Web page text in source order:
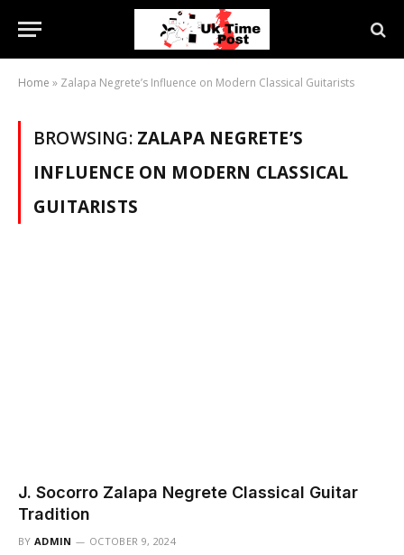
Home » Zalapa Negrete’s Influence on Modern Classical Guitarists
BROWSING: ZALAPA NEGRETE’S
INFLUENCE ON MODERN CLASSICAL
GUITARISTS
J. Socorro Zalapa Negrete Classical Guitar
Tradition
BY ADMIN OCTOBER 9, 2024